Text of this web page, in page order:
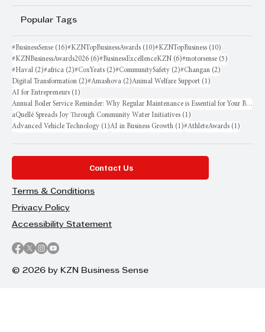
Popular Tags
#BusinessSense (16)16 posts
#KZNTopBusinessAwards (10)10 posts
#KZNTopBusiness (10)
#KZNBusinessAwards2026 (6)6 posts
#BusinessExcellenceKZN (6)6 posts
#motorsense (5)
#Haval (2)2 posts
#africa (2)2 posts
#CoxYeats (2)2 posts
#CommunitySafety (2)2 posts
#Changan (2)
Digital Transformation (2)2 posts
#Amashova (2)2 posts
Animal Welfare Support (1)
AI for Entrepreneurs (1)
Annual Boiler Service Reminder: Why Regular Maintenance is Essential for Your Business
aQuellé Spreads Joy Through Community Water Initiatives (1)
Advanced Vehicle Technology (1)1 post
AI in Business Growth (1)1 post
#AthleteAwards (1)
Contact Us
Terms & Conditions
Privacy Policy
Accessibility Statement
© 2026 by KZN Business Sense